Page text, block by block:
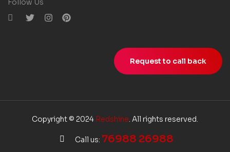
Follow Us
Request to call back
Copyright © 2024 Redshine. All rights reserved.
Call us: 76988 26988